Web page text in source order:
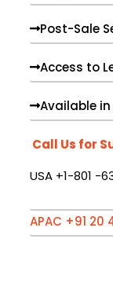
Post-Sale
Access to
Available in
Call Us for
USA +1-801 -
APAC +91 20